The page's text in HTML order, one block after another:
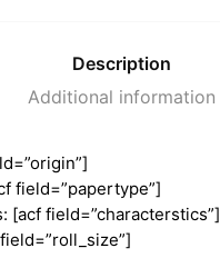
Description
Additional information
field=”papertype”]
[acf field=”characterstics”]